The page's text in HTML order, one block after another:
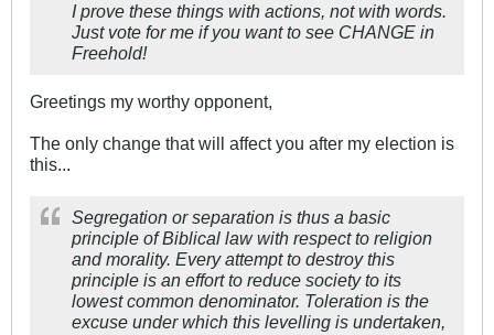
I prove these things with actions, not with words.
Just vote for me if you want to see CHANGE in
Freehold!
Greetings my worthy opponent,
The only change that will affect you after my election is
this...
Segregation or separation is thus a basic
principle of Biblical law with respect to religion
and morality. Every attempt to destroy this
principle is an effort to reduce society to its
lowest common denominator. Toleration is the
excuse under which this levelling is undertaken,